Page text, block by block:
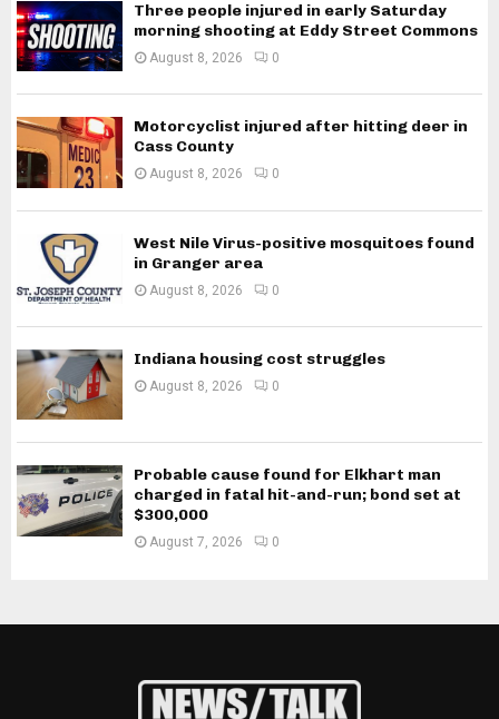
Three people injured in early Saturday
morning shooting at Eddy Street Commons
August 8, 2026 0
Motorcyclist injured after hitting deer in
Cass County
August 8, 2026 0
West Nile Virus-positive mosquitoes found
in Granger area
August 8, 2026 0
Indiana housing cost struggles
August 8, 2026 0
Probable cause found for Elkhart man
charged in fatal hit-and-run; bond set at
$300,000
August 7, 2026 0